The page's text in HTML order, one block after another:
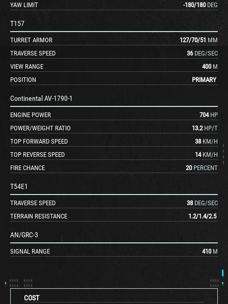
COST
YAW LIMIT
-180/180 DEG
T157
TURRET ARMOR 127/70/51 MM
TRAVERSE SPEED
36 DEG/SEC
VIEW RANGE
400 M
POSITION
PRIMARY
Continental AV-1790-1
ENGINE POWER 704 HP
POWER/WEIGHT RATIO
13.2 HP/T
TOP FORWARD SPEED
38 KM/H
TOP REVERSE SPEED
14 KM/H
FIRE CHANCE
20 PERCENT
T54E1
TRAVERSE SPEED 38 DEG/SEC
TERRAIN RESISTANCE
1.2/1.4/2.5
AN/GRC-3
SIGNAL RANGE 410 M